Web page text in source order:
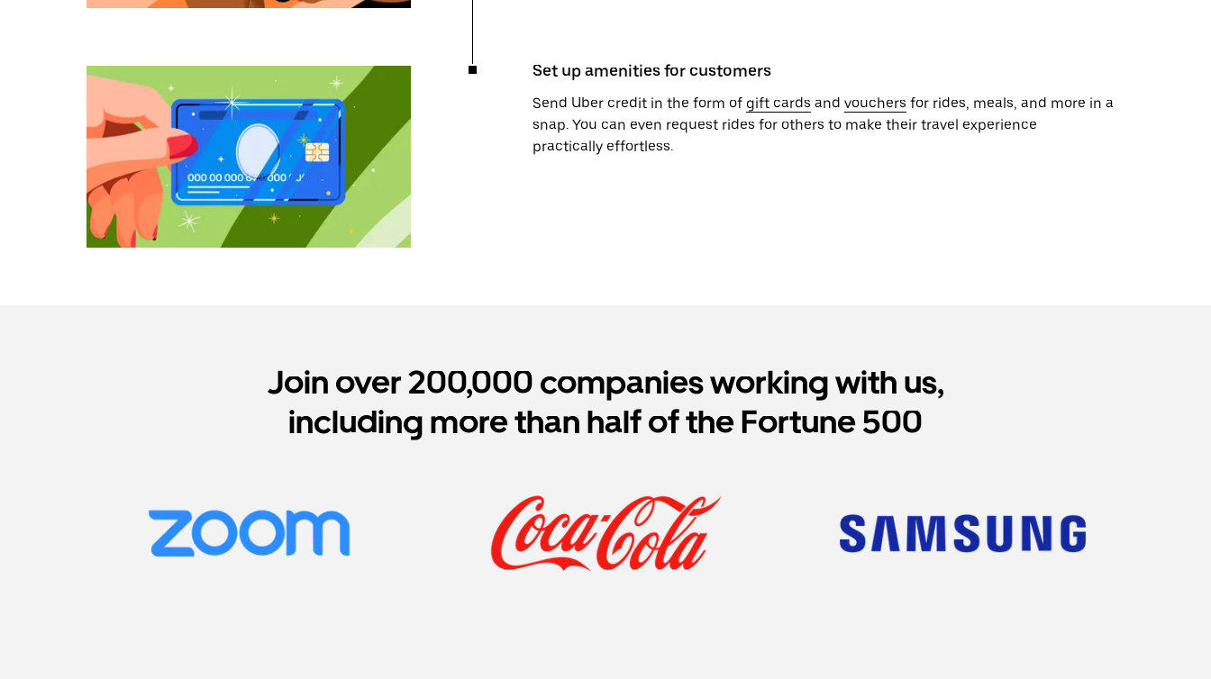
Set up amenities for customers
Send Uber credit in the form of gift cards and vouchers for rides, meals, and more in a
snap. You can even request rides for others to make their travel experience
practically effortless.
Join over 200,000 companies working with us,
including more than half of the Fortune 500